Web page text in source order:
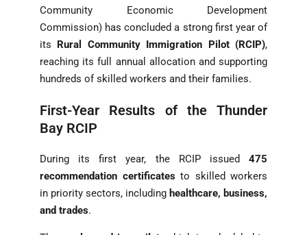
Community Economic Development
Commission) has concluded a strong first year of
its Rural Community Immigration Pilot (RCIP),
reaching its full annual allocation and supporting
hundreds of skilled workers and their families.
First-Year Results of the Thunder
Bay RCIP
During its first year, the RCIP issued 475
recommendation certificatesto skilled workers
in priority sectors, including healthcare, business,
and trades.